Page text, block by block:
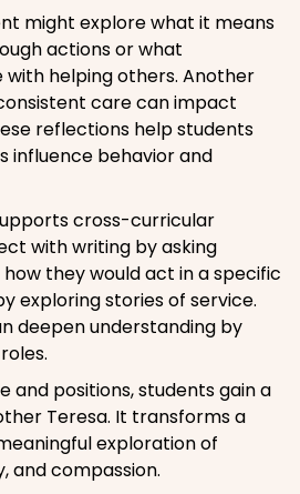
might explore what it means
actions or what
with helping others. Another
care can impact
reflections help students
influence behavior and
cross-curricular
with writing by asking
they would act in a specific
exploring stories of service.
deepen understanding by
and positions, students gain a
Teresa. It transforms a
exploration of
and compassion.